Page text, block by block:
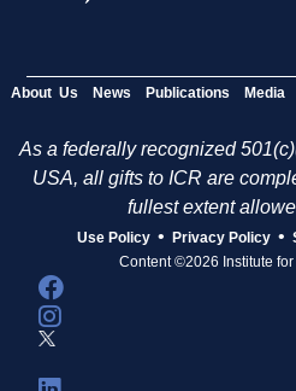
About Us News Publications Media
As a federally recognized
USA, all gifts to ICR are
fullest extent
Use Policy • Privacy Policy •
Content ©2026 Institute